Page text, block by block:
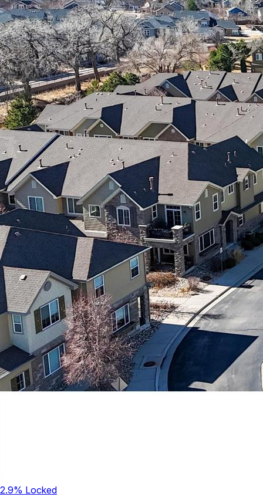
2.9% Locked